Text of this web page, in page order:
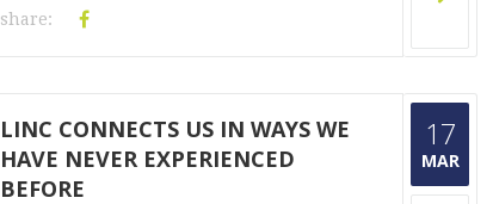
share:
LINC CONNECTS US IN WAYS WE
HAVE NEVER EXPERIENCED
BEFORE
17
MAR